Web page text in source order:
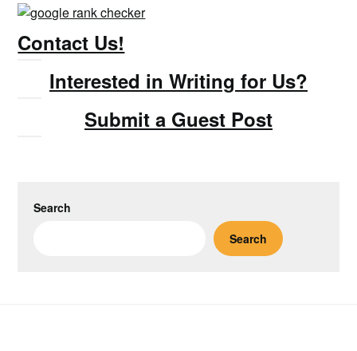
Contact Us!
Interested in Writing for Us?
Submit a Guest Post
Search
Search